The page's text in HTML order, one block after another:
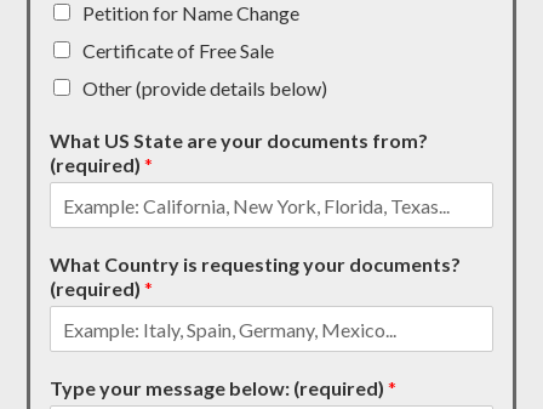
Petition for Name Change
Certificate of Free Sale
Other (provide details below)
What US State are your documents from?
(required)*
What Country is requesting your documents?
(required)*
Type your message below: (required)*